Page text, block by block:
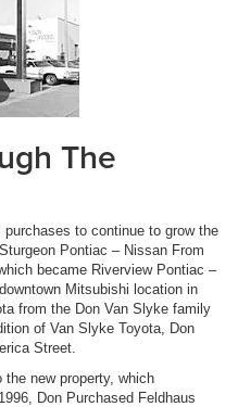
The
to continue to grow the
Pontiac – Nissan From
became Riverview Pontiac –
Mitsubishi location in
from the Don Van Slyke family
of Van Slyke Toyota, Don
Street.
new property, which
Don Purchased Feldhaus